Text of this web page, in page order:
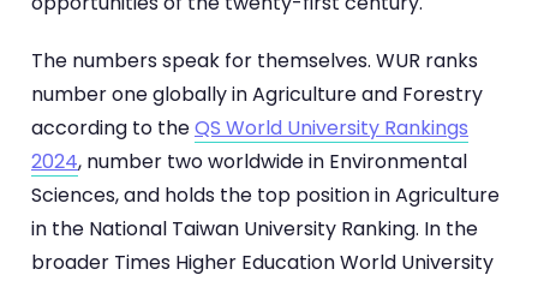
The numbers speak for themselves. WUR ranks
number one globally in Agriculture and Forestry
according to theQS World University Rankings
2024, number two worldwide in Environmental
Sciences, and holds the top position in Agriculture
in the National Taiwan University Ranking. In the
broader Times Higher Education World University